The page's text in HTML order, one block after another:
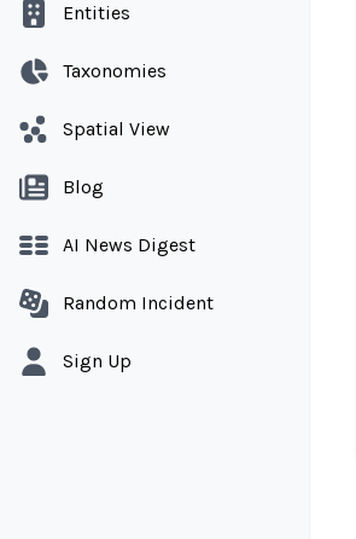
Entities
Taxonomies
Spatial View
Blog
AI News Digest
Random Incident
Sign Up